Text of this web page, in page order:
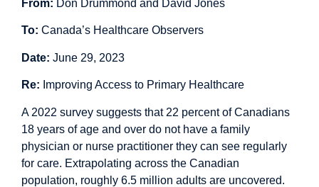
From: Don Drummond and David Jones
To: Canada’s Healthcare Observers
Date: June 29, 2023
Re: Improving Access to Primary Healthcare
A 2022 survey suggests that 22 percent of Canadians
18 years of age and over do not have a family
physician or nurse practitioner they can see regularly
for care. Extrapolating across the Canadian
population, roughly 6.5 million adults are uncovered.